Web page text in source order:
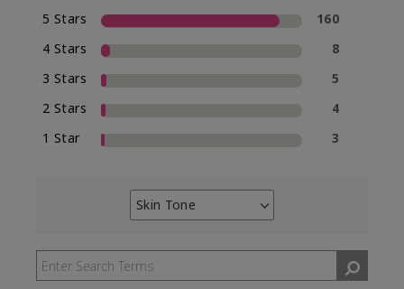
5 Stars
160
4 Stars
8
3 Stars
5
2 Stars
4
1 Star
3
Skin Tone
Filter
by
Skin